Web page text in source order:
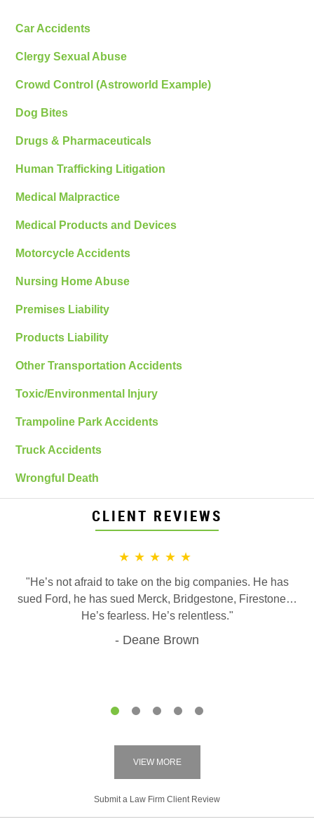
Car Accidents
Clergy Sexual Abuse
Crowd Control (Astroworld Example)
Dog Bites
Drugs & Pharmaceuticals
Human Trafficking Litigation
Medical Malpractice
Medical Products and Devices
Motorcycle Accidents
Nursing Home Abuse
Premises Liability
Products Liability
Other Transportation Accidents
Toxic/Environmental Injury
Trampoline Park Accidents
Truck Accidents
Wrongful Death
CLIENT REVIEWS
★★★★★
"He’s not afraid to take on the big companies. He has
sued Ford, he has sued Merck, Bridgestone, Firestone…
He’s fearless. He’s relentless."
Deane Brown
VIEW MORE
Submit a Law Firm Client Review